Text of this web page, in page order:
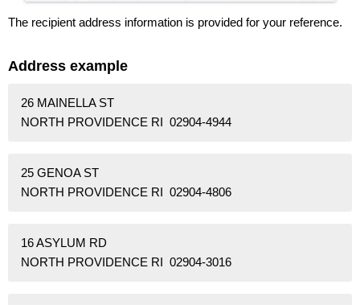
The recipient address information is provided for your reference.
Address example
26 MAINELLA ST
NORTH PROVIDENCE RI 02904-4944
25 GENOA ST
NORTH PROVIDENCE RI 02904-4806
16 ASYLUM RD
NORTH PROVIDENCE RI 02904-3016